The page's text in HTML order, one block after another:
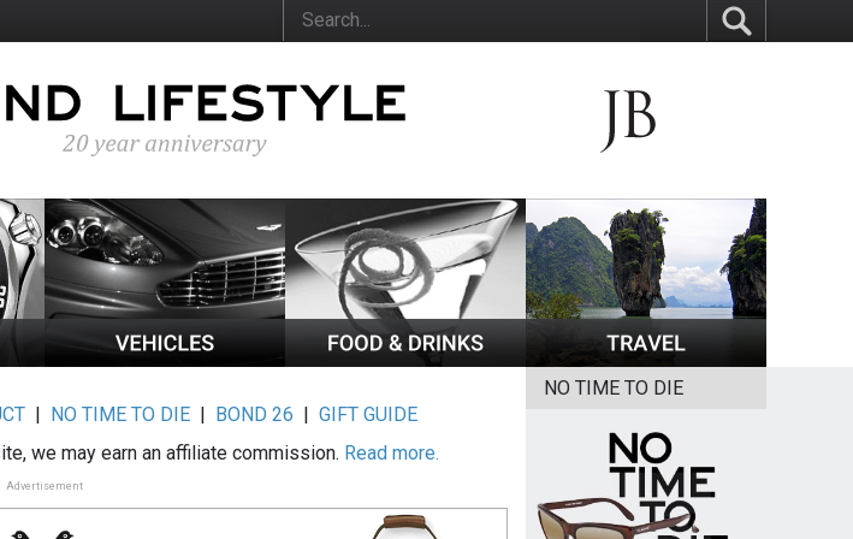
| NO TIME TO DIE | BOND 26 |GIFT GUIDE
we may earn an affiliate commission. Read more.
Advertisement
NO TIME TO DIE